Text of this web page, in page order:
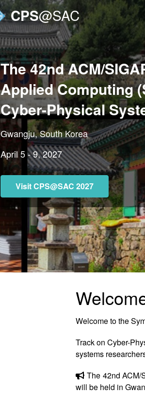
CPS@SAC
The 42nd ACM/
Applied Computing
Cyber-Physical
Gwangju, South Korea
April 5 - 9, 2027
Visit CPS@SAC 2027
Welcome to the
Track on Cyber-
systems
The 42nd ACM/
will be held in